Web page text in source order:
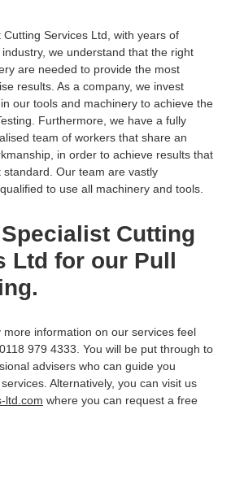
Cutting Services Ltd, with years of
we understand that the right
are needed to provide the most
results. As a company, we invest
our tools and machinery to achieve the
Furthermore, we have a fully
team of workers that share an
in order to achieve results that
Our team are vastly
to use all machinery and tools.
Cutting
Ltd for our Pull
more information on our services feel
979 4333. You will be put through to
advisers who can guide you
Alternatively, you can visit us
ltd.com where you can request a free